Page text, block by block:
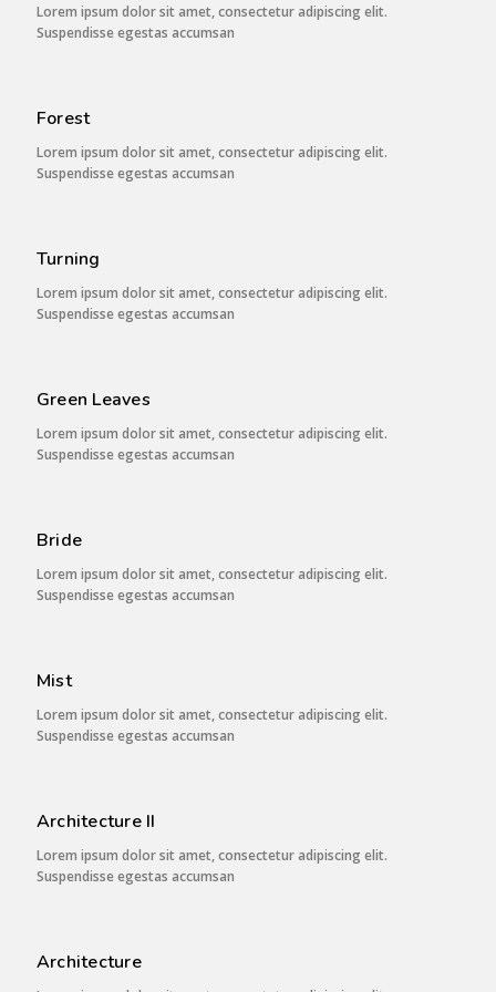
Lorem ipsum dolor sit amet, consectetur adipiscing elit.
Suspendisse egestas accumsan
Forest
Lorem ipsum dolor sit amet, consectetur adipiscing elit.
Suspendisse egestas accumsan
Turning
Lorem ipsum dolor sit amet, consectetur adipiscing elit.
Suspendisse egestas accumsan
Green Leaves
Lorem ipsum dolor sit amet, consectetur adipiscing elit.
Suspendisse egestas accumsan
Bride
Lorem ipsum dolor sit amet, consectetur adipiscing elit.
Suspendisse egestas accumsan
Mist
Lorem ipsum dolor sit amet, consectetur adipiscing elit.
Suspendisse egestas accumsan
Architecture II
Lorem ipsum dolor sit amet, consectetur adipiscing elit.
Suspendisse egestas accumsan
Architecture